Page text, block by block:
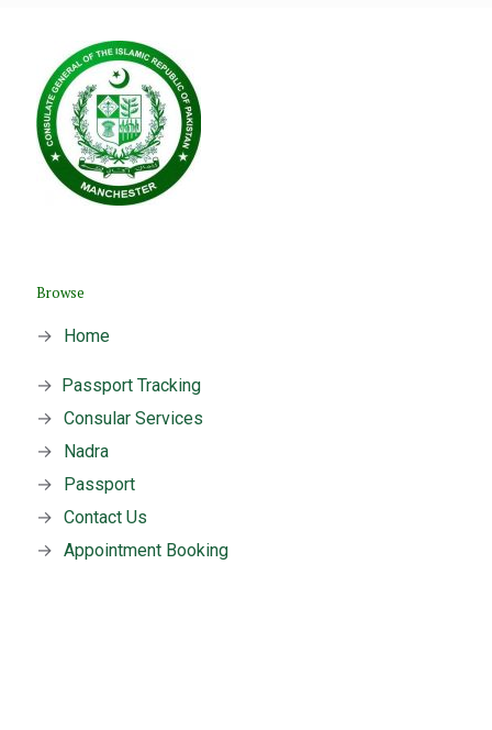
Browse
→ Home
→
Passport Tracking
→ Consular Services
→
Nadra
→
Passport
→ Contact Us
→ Appointment Booking